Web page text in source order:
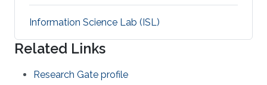
Information Science Lab (ISL)
Related Links
Research Gate profile